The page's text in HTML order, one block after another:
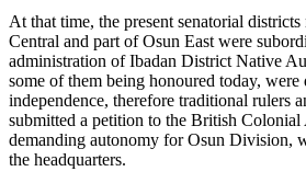
At that time, the present senatorial
Central and part of Osun East were
administration of Ibadan District Native
some of them being honoured today, were
independence, therefore traditional rulers
submitted a petition to the British
demanding autonomy for Osun Division,
the headquarters.